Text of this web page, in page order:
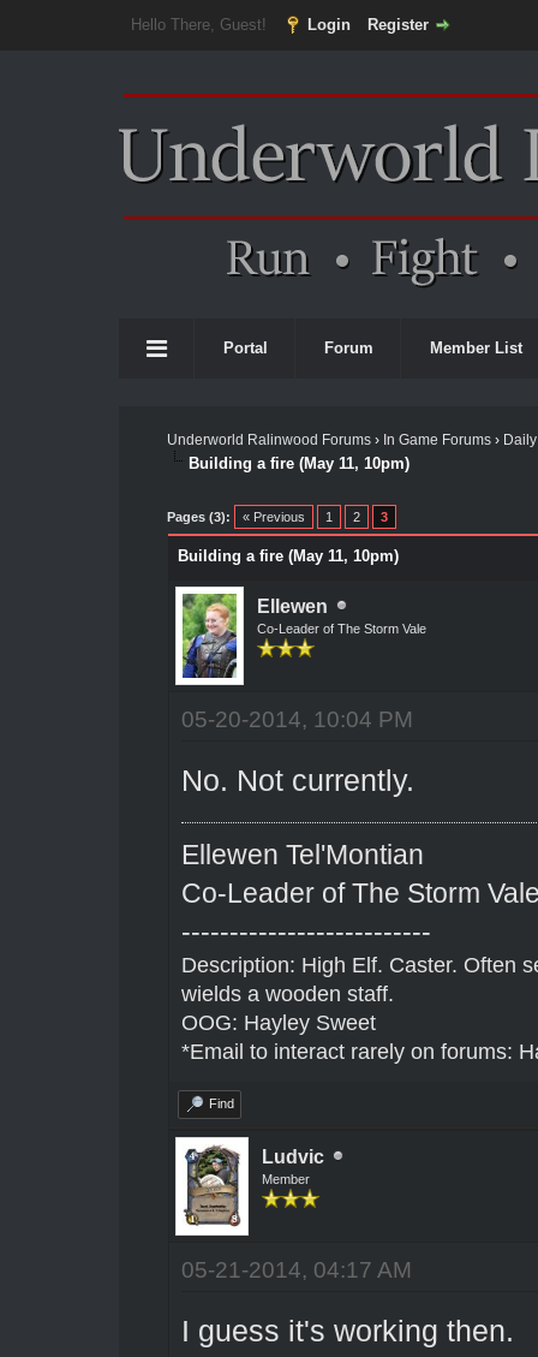
Hello There, Guest! Login Register
Portal Forum Member List
Underworld Ralinwood Forums› In Game Forums›
Building a fire (May 11, 10pm)
Pages (3): « Previous 1 2 3
Building a fire (May 11, 10pm)
Ellewen
Co-Leader of The Storm Vale
05-20-2014, 10:04 PM
No. Not currently.
Ellewen Tel'Montian
Co-Leader of The Storm
--------------------------
Description: High Elf. Caster. Often
wields a wooden staff.
OOG: Hayley Sweet
*Email to interact rarely on forums:
Find
Ludvic
Member
05-21-2014, 04:17 AM
I guess it's working then.